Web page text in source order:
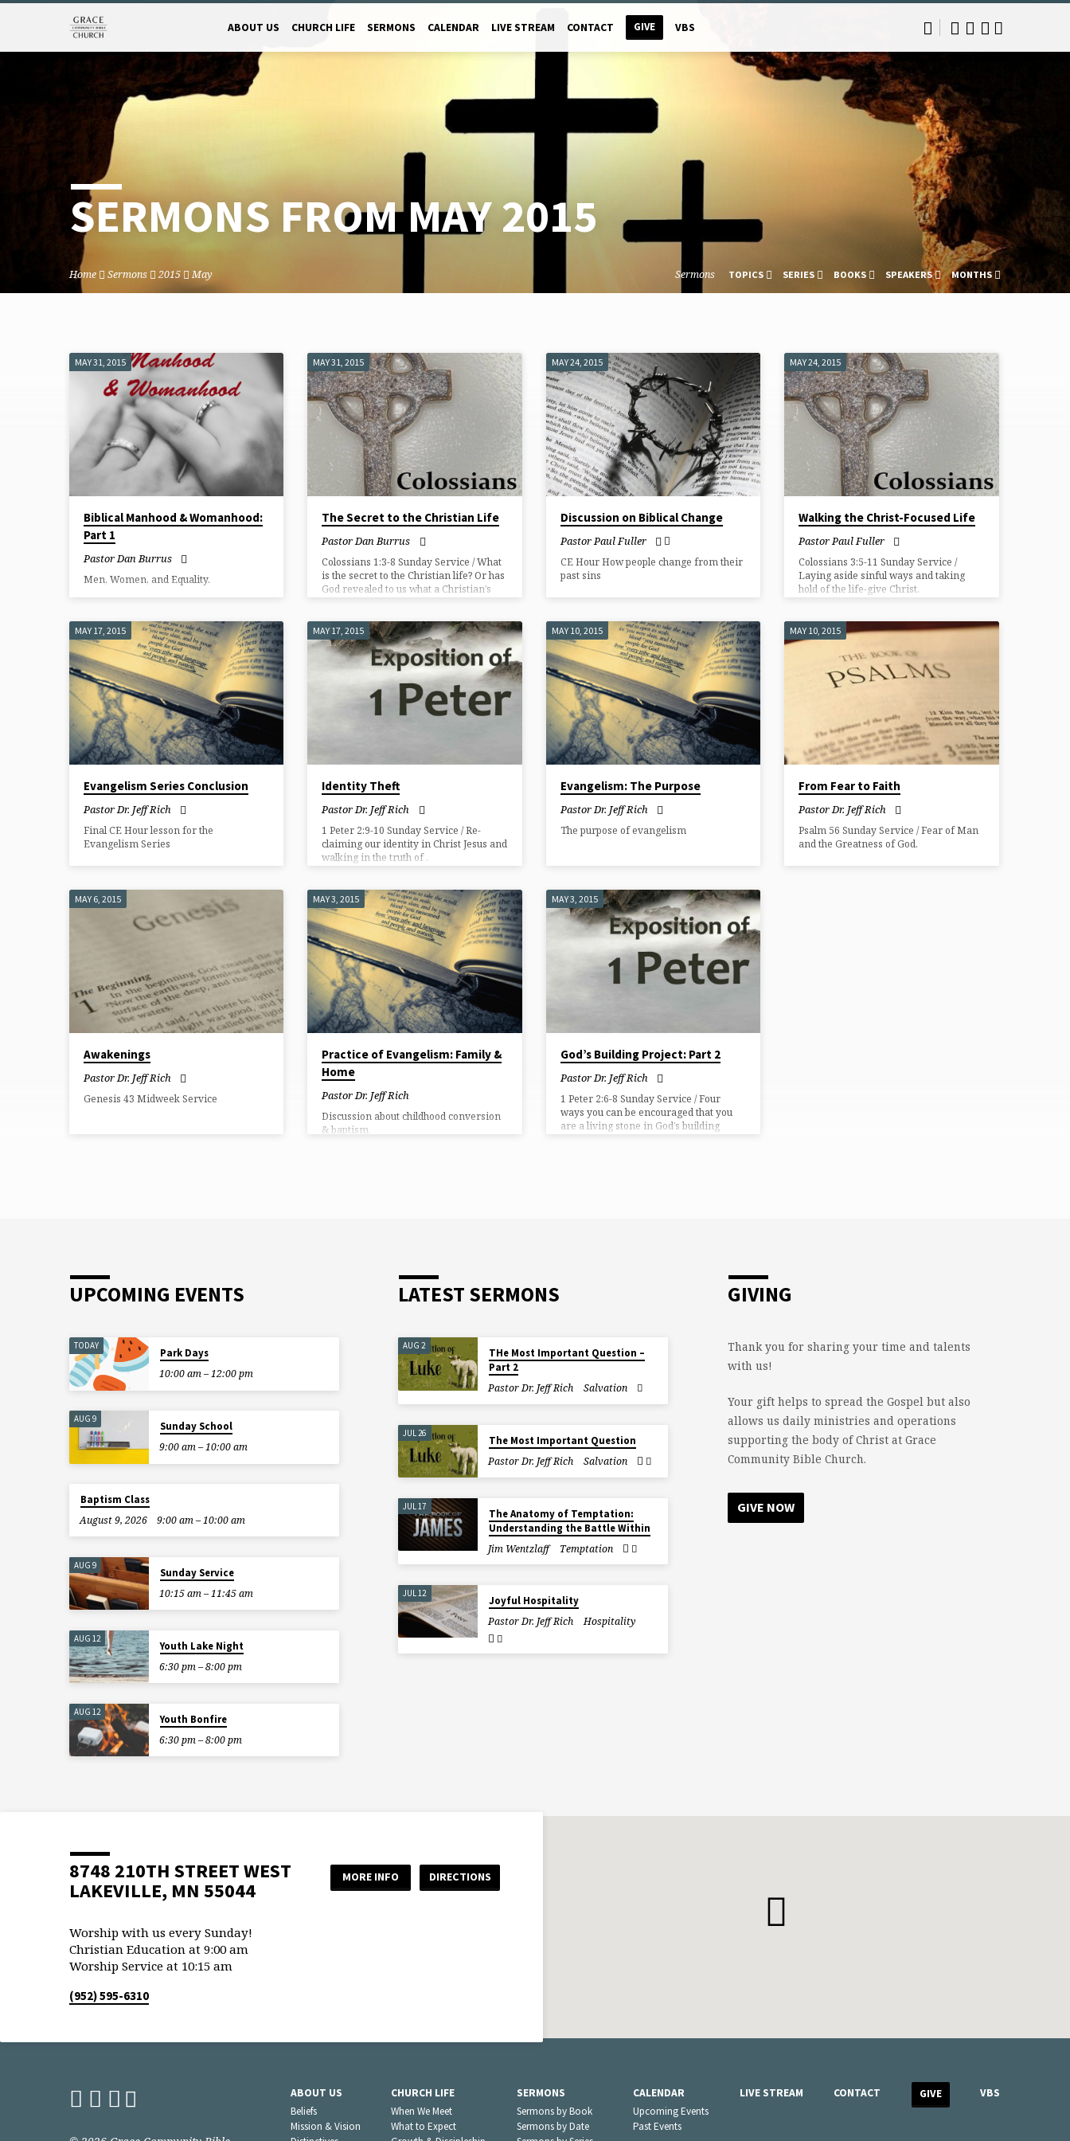
ABOUT US CHURCH LIFE SERMONS CALENDAR LIVE STREAM CONTACT GIVE VBS
SERMONS FROM MAY 2015
Home Sermons 2015 May Sermons TOPICS SERIES BOOKS SPEAKERS MONTHS
SERMONS
FROM
MAY
2015
MAY 31, 2015
Biblical Manhood & Womanhood:
Part 1
Pastor Dan Burrus
Men, Women, and Equality.
MAY 31, 2015
The Secret to the Christian Life
Pastor Dan Burrus
Colossians 1:3-8 Sunday Service / What
is the secret to the Christian life? Or has
God revealed to us what a Christian’s
MAY 24, 2015
Discussion on Biblical Change
Pastor Paul Fuller
CE Hour How people change from their
past sins
MAY 24, 2015
Walking the Christ-Focused Life
Pastor Paul Fuller
Colossians 3:5-11 Sunday Service /
Laying aside sinful ways and taking
hold of the life-give Christ.
MAY 17, 2015
Evangelism Series Conclusion
Pastor Dr. Jeff Rich
Final CE Hour lesson for the
Evangelism Series
MAY 17, 2015
Identity Theft
Pastor Dr. Jeff Rich
1 Peter 2:9-10 Sunday Service / Re-
claiming our identity in Christ Jesus and
walking in the truth of .
MAY 10, 2015
Evangelism: The Purpose
Pastor Dr. Jeff Rich
The purpose of evangelism
MAY 10, 2015
From Fear to Faith
Pastor Dr. Jeff Rich
Psalm 56 Sunday Service / Fear of Man
and the Greatness of God.
MAY 6, 2015
Awakenings
Pastor Dr. Jeff Rich
Genesis 43 Midweek Service
MAY 3, 2015
Practice of Evangelism: Family &
Home
Pastor Dr. Jeff Rich
Discussion about childhood conversion
& baptism.
MAY 3, 2015
God’s Building Project: Part 2
Pastor Dr. Jeff Rich
1 Peter 2:6-8 Sunday Service / Four
ways you can be encouraged that you
are a living stone in God’s building
UPCOMING EVENTS
TODAY
Park Days
10:00 am – 12:00 pm
AUG 9
Sunday School
9:00 am – 10:00 am
Baptism Class
August 9, 2026
9:00 am – 10:00 am
AUG 9
Sunday Service
10:15 am – 11:45 am
AUG 12
Youth Lake Night
6:30 pm – 8:00 pm
AUG 12
Youth Bonfire
6:30 pm – 8:00 pm
LATEST SERMONS
AUG 2
THe Most Important Question –
Part 2
Pastor Dr. Jeff Rich
Salvation
JUL 26
The Most Important Question
Pastor Dr. Jeff Rich
Salvation
JUL 17
The Anatomy of Temptation:
Understanding the Battle Within
Jim Wentzlaff
Temptation
JUL 12
Joyful Hospitality
Pastor Dr. Jeff Rich
Hospitality
GIVING
Thank you for sharing your time and talents
with us!
Your gift helps to spread the Gospel but also
allows us daily ministries and operations
supporting the body of Christ at Grace
Community Bible Church.
GIVE NOW
8748 210TH STREET WEST
LAKEVILLE, MN 55044
MORE INFO DIRECTIONS
Worship with us every Sunday!
Christian Education at 9:00 am
Worship Service at 10:15 am
(952) 595-6310
ABOUT US
Beliefs
Mission & Vision
CHURCH LIFE
When We Meet
What to Expect
SERMONS
Sermons by Book
Sermons by Date
CALENDAR
Upcoming Events
Past Events
LIVE STREAM CONTACT GIVE VBS